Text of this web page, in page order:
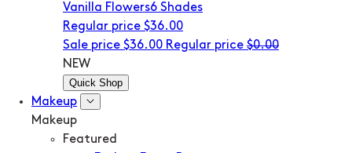
Vanilla Flowers6 Shades
Regular price $36.00
Sale price $36.00 Regular price $0.00
NEW
Quick Shop
Makeup
Makeup
Featured